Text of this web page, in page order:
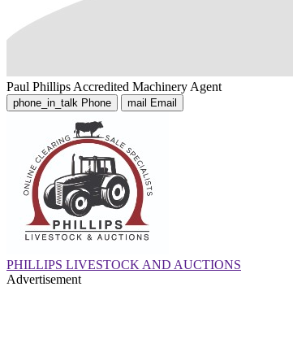
Paul Phillips Accredited Machinery Agent
phone_in_talk Phone mail Email
PHILLIPS LIVESTOCK AND AUCTIONS
Advertisement